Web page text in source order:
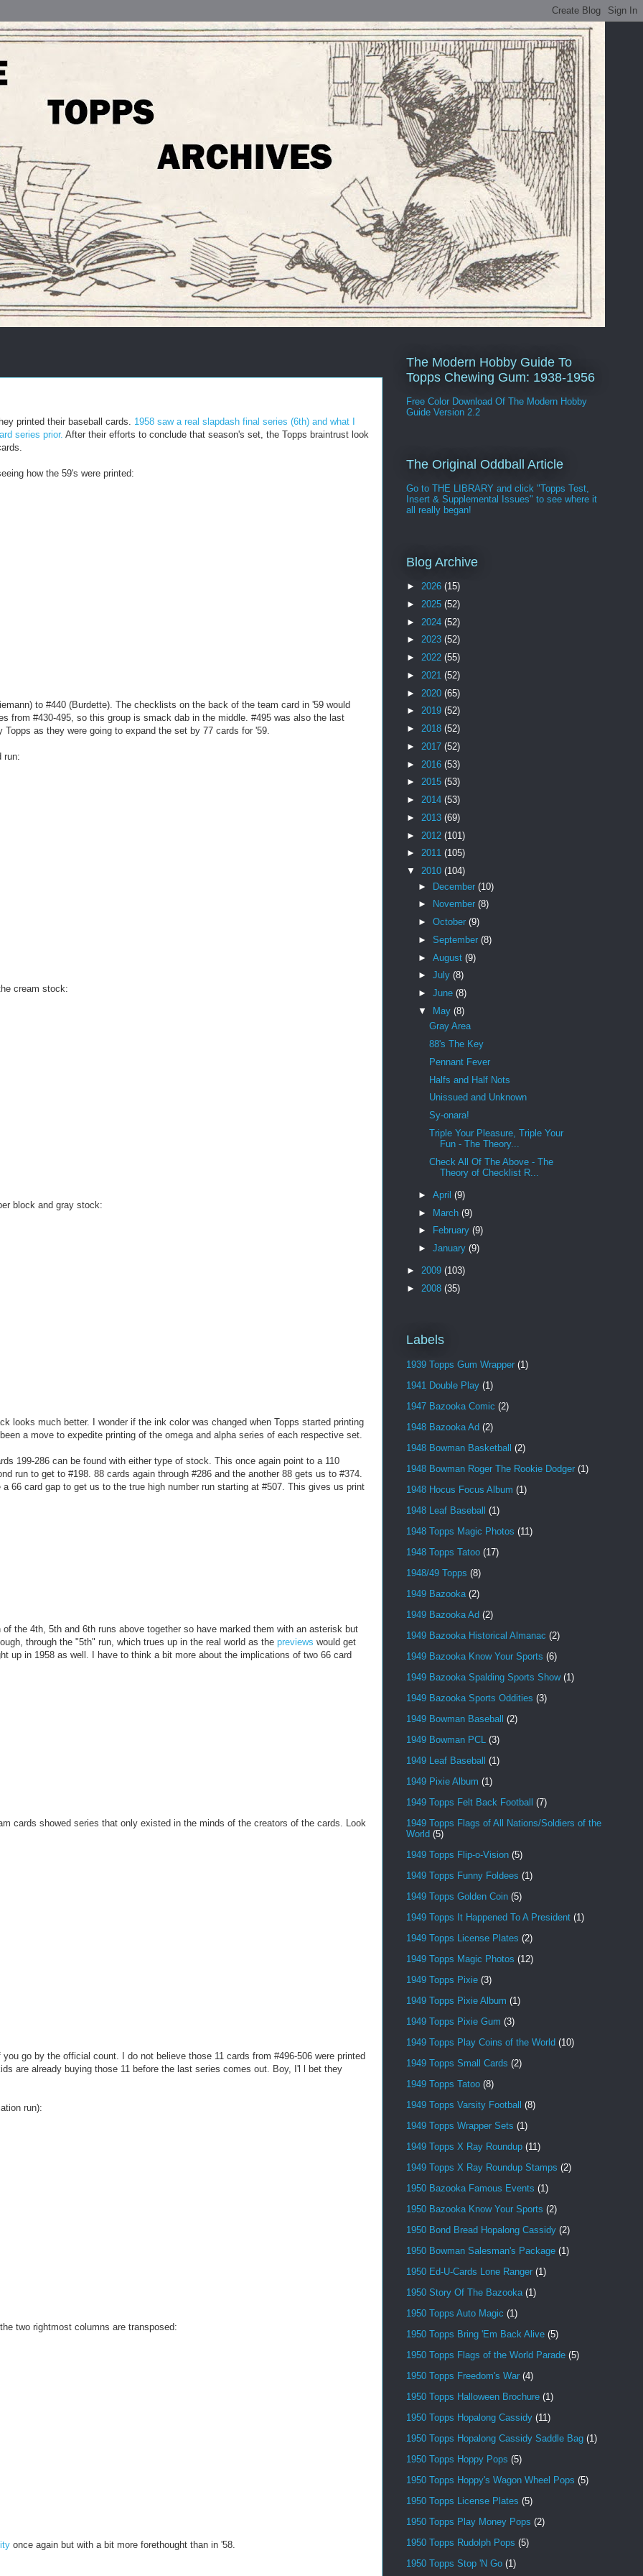
printed their baseball cards. 1958 saw a real slapdash final series (6th) and what I
series prior. After their efforts to conclude that season's set, the Topps braintrust look
how the 59's were printed:
to #440 (Burdette). The checklists on the back of the team card in '59 would
from #430-495, so this group is smack dab in the middle. #495 was also the last
as they were going to expand the set by 77 cards for '59.
run:
cream stock:
block and gray stock:
looks much better. I wonder if the ink color was changed when Topps started printing
a move to expedite printing of the omega and alpha series of each respective set.
199-286 can be found with either type of stock. This once again point to a 110
run to get to #198. 88 cards again through #286 and the another 88 gets us to #374.
66 card gap to get us to the true high number run starting at #507. This gives us print
the 4th, 5th and 6th runs above together so have marked them with an asterisk but
through the "5th" run, which trues up in the real world as the previews would get
up in 1958 as well. I have to think a bit more about the implications of two 66 card
cards showed series that only existed in the minds of the creators of the cards. Look
go by the official count. I do not believe those 11 cards from #496-506 were printed
are already buying those 11 before the last series comes out. Boy, I'l l bet they
run):
two rightmost columns are transposed:
once again but with a bit more forethought than in '58.
The Modern Hobby Guide To
Topps Chewing Gum: 1938-1956
Free Color Download Of The Modern Hobby
Guide Version 2.2
The Original Oddball Article
Go to THE LIBRARY and click "Topps Test,
Insert & Supplemental Issues" to see where it
all really began!
Blog Archive
► 2026 (15)
► 2025 (52)
► 2024 (52)
► 2023 (52)
► 2022 (55)
► 2021 (52)
► 2020 (65)
► 2019 (52)
► 2018 (52)
► 2017 (52)
► 2016 (53)
► 2015 (53)
► 2014 (53)
► 2013 (69)
► 2012 (101)
► 2011 (105)
▼ 2010 (104)
► December (10)
►
November (8)
► October (9)
► September (8)
► August (9)
► July (8)
► June (8)
▼
May (8)
Gray Area
88's The Key
Pennant Fever
Halfs and Half Nots
Unissued and Unknown
Sy-onara!
Triple Your Pleasure, Triple Your
Fun - The Theory...
Check All Of The Above - The
Theory of Checklist R...
► April (9)
► March (9)
►
February (9)
► January (9)
► 2009 (103)
► 2008 (35)
Labels
1939 Topps Gum Wrapper (1)
1941 Double Play (1)
1947 Bazooka Comic (2)
1948 Bazooka Ad (2)
1948 Bowman Basketball
(2)
1948 Bowman Roger The Rookie Dodger (1)
1948 Hocus Focus Album (1)
1948 Leaf Baseball
(1)
1948 Topps Magic Photos (11)
1948 Topps Tatoo (17)
1948/49 Topps (8)
1949 Bazooka (2)
1949 Bazooka Ad (2)
1949 Bazooka Historical Almanac (2)
1949 Bazooka Know Your Sports (6)
1949 Bazooka Spalding Sports Show (1)
1949 Bazooka Sports Oddities (3)
1949 Bowman Baseball
(2)
1949 Bowman PCL
(3)
1949 Leaf Baseball
(1)
1949 Pixie Album (1)
1949 Topps Felt Back Football
(7)
1949 Topps Flags of All Nations/Soldiers of the
World (5)
1949 Topps Flip-o-Vision (5)
1949 Topps Funny Foldees (1)
1949 Topps Golden Coin (5)
1949 Topps It Happened To A President (1)
1949 Topps License Plates (2)
1949 Topps Magic Photos (12)
1949 Topps Pixie (3)
1949 Topps Pixie Album (1)
1949 Topps Pixie Gum (3)
1949 Topps Play Coins of the World (10)
1949 Topps Small Cards (2)
1949 Topps Tatoo (8)
1949 Topps Varsity Football
(8)
1949 Topps Wrapper Sets (1)
1949 Topps X Ray Roundup (11)
1949 Topps X Ray Roundup Stamps (2)
1950 Bazooka Famous Events (1)
1950 Bazooka Know Your Sports (2)
1950 Bond Bread Hopalong Cassidy (2)
1950 Bowman Salesman's Package (1)
1950 Ed-U-Cards Lone Ranger (1)
1950 Story Of The Bazooka (1)
1950 Topps Auto Magic (1)
1950 Topps Bring 'Em Back Alive (5)
1950 Topps Flags of the World Parade (5)
1950 Topps Freedom's War (4)
1950 Topps Halloween Brochure (1)
1950 Topps Hopalong Cassidy (11)
1950 Topps Hopalong Cassidy Saddle Bag (1)
1950 Topps Hoppy Pops (5)
1950 Topps Hoppy's Wagon Wheel Pops (5)
1950 Topps License Plates (5)
1950 Topps Play Money Pops (2)
1950 Topps Rudolph Pops (5)
1950 Topps Stop 'N Go (1)